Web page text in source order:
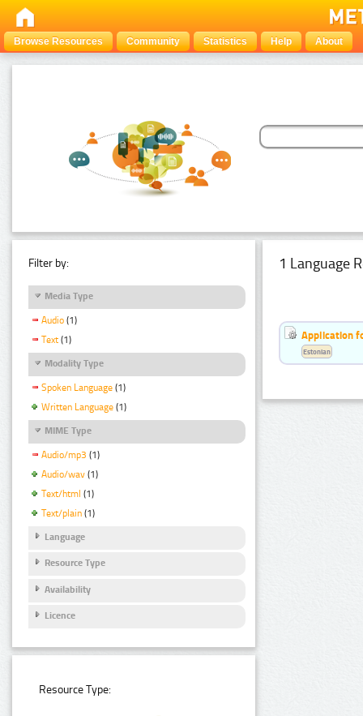
Browse Resources Community Statistics Help About
Filter by:
Media Type
Audio (1)
Text (1)
Modality Type
Spoken Language (1)
Written Language (1)
MIME Type
Audio/mp3 (1)
Audio/wav (1)
Text/html (1)
Text/plain (1)
Language
Resource Type
Availability
Licence
Resource Type:
1 Language
Application
Estonian